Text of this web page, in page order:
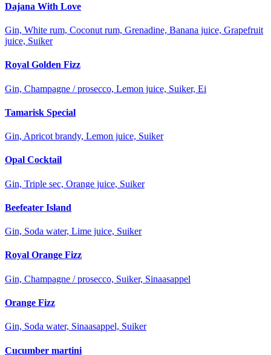
Dajana With Love
Gin, White rum, Coconut rum, Grenadine, Banana juice, Grapefruit
juice, Suiker
Royal Golden Fizz
Gin, Champagne / prosecco, Lemon juice, Suiker, Ei
Tamarisk Special
Gin, Apricot brandy, Lemon juice, Suiker
Opal Cocktail
Gin, Triple sec, Orange juice, Suiker
Beefeater Island
Gin, Soda water, Lime juice, Suiker
Royal Orange Fizz
Gin, Champagne / prosecco, Suiker, Sinaasappel
Orange Fizz
Gin, Soda water, Sinaasappel, Suiker
Cucumber martini